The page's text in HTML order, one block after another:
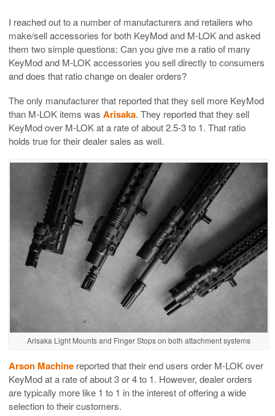
I reached out to a number of manufacturers and retailers who
make/sell accessories for both KeyMod and M-LOK and asked
them two simple questions: Can you give me a ratio of many
KeyMod and M-LOK accessories you sell directly to consumers
and does that ratio change on dealer orders?
The only manufacturer that reported that they sell more KeyMod
than M-LOK items was Arisaka. They reported that they sell
KeyMod over M-LOK at a rate of about 2.5-3 to 1. That ratio
holds true for their dealer sales as well.
Arisaka Light Mounts and Finger Stops on both attachment systems
Arson Machine reported that their end users order M-LOK over
KeyMod at a rate of about 3 or 4 to 1. However, dealer orders
are typically more like 1 to 1 in the interest of offering a wide
selection to their customers.